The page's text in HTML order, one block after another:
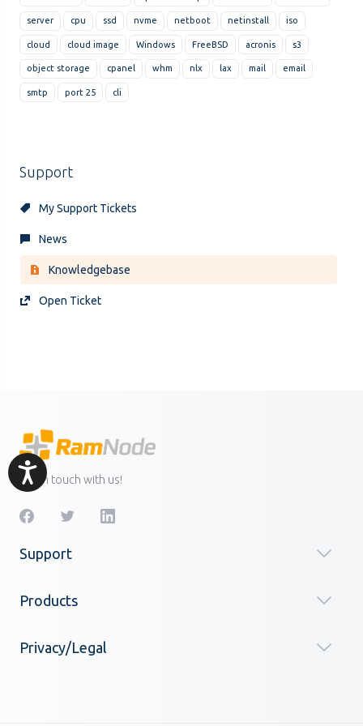
Accessibility
server cpu ssd nvme netboot netinstall iso
cloud cloud image Windows FreeBSD acronis s3
object storage cpanel whm nlx lax mail email
smtp port 25 cli
Support
My Support Tickets
News
Knowledgebase
Open Ticket
Get in touch with us!
Support
Products
Privacy/Legal